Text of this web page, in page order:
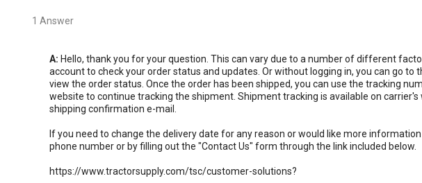
1 Answer
A: Hello, thank you for your question. This can vary due to a number of different
account to check your order status and updates. Or without logging in, you can go
view the order status. Once the order has been shipped, you can use the tracking
website to continue tracking the shipment. Shipment tracking is available on
shipping confirmation e-mail.
If you need to change the delivery date for any reason or would like more
phone number or by filling out the "Contact Us" form through the link included below.
https://www.tractorsupply.com/tsc/customer-solutions?